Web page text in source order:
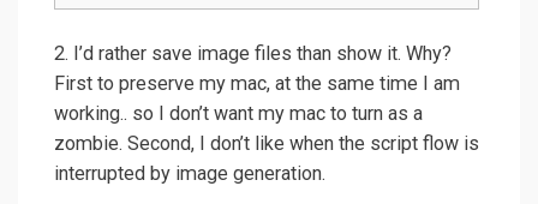
2. I’d rather save image files than show it. Why?
First to preserve my mac, at the same time I am
working.. so I don’t want my mac to turn as a
zombie. Second, I don’t like when the script flow is
interrupted by image generation.